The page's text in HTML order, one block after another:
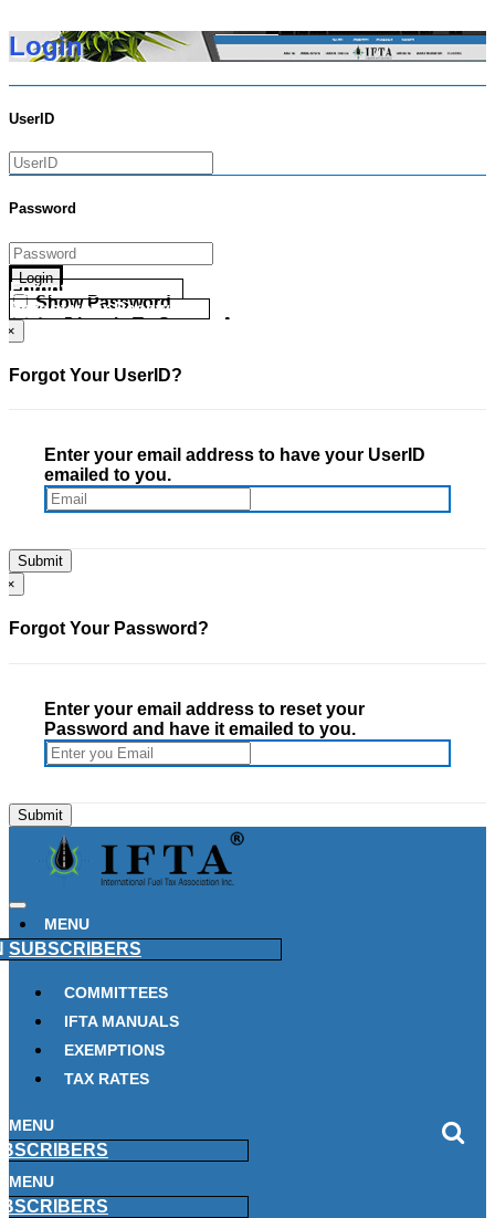
Login
UserID
Password
Login
Show Password
Go Directly To Secure Area
Forgot your UserID?
Forgot your Password?
×
Forgot Your UserID?
Enter your email address to have your UserID
emailed to you.
×
Forgot Your Password?
Enter your email address to reset your
Password and have it emailed to you.
MENU
SUBSCRIBERS
COMMITTEES
IFTA MANUALS
EXEMPTIONS
TAX RATES
MENU
MENU